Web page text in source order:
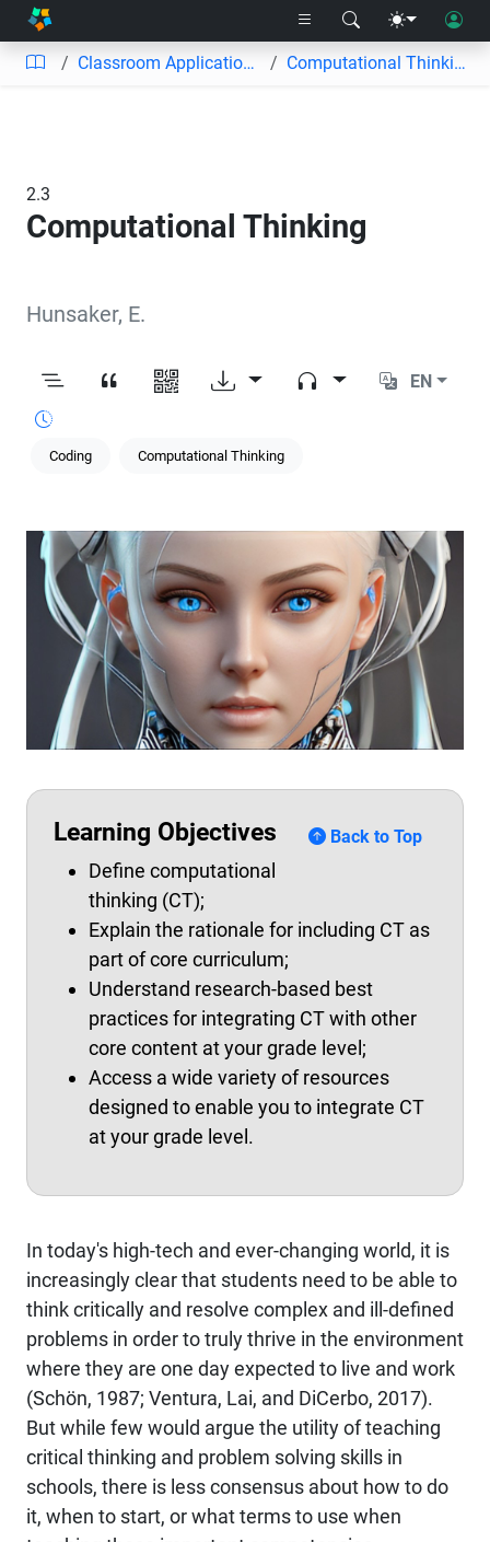
Classroom Applications Computational Thinking
2.3
Computational Thinking
Hunsaker, E.
EN
Coding Computational Thinking
Learning Objectives Back to Top
Define computational
thinking (CT);
Explain the rationale for including CT as
part of core curriculum;
Understand research-based best
practices for integrating CT with other
core content at your grade level;
Access a wide variety of resources
designed to enable you to integrate CT
at your grade level.
In today's high-tech and ever-changing world, it is
increasingly clear that students need to be able to
think critically and resolve complex and ill-defined
problems in order to truly thrive in the environment
where they are one day expected to live and work
(Schön, 1987; Ventura, Lai, and DiCerbo, 2017).
But while few would argue the utility of teaching
critical thinking and problem solving skills in
schools, there is less consensus about how to do
it, when to start, or what terms to use when